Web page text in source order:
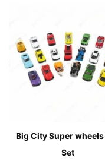
Big City Super
Set